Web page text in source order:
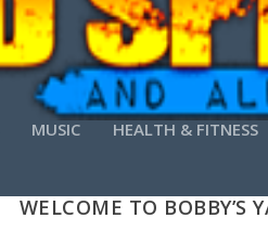
MUSIC HEALTH & FITNESS
WELCOME TO BOBBY’S